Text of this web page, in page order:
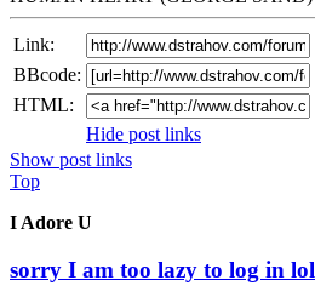
Link:
BBcode:
HTML:
Hide post links
Show post links
Top
I Adore U
sorry I am too lazy to log in lol